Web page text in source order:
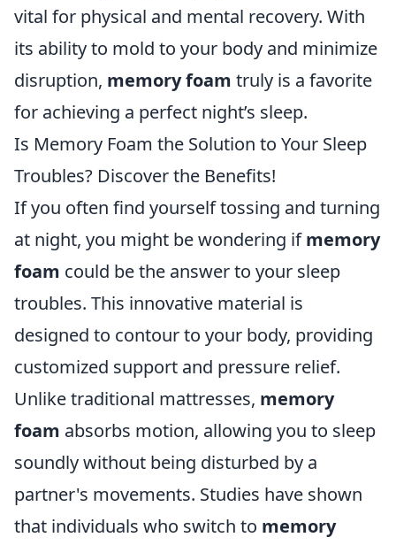
vital for physical and mental recovery. With
its ability to mold to your body and minimize
disruption, memory foam truly is a favorite
for achieving a perfect night’s sleep.
Is Memory Foam the Solution to Your Sleep
Troubles? Discover the Benefits!
If you often find yourself tossing and turning
at night, you might be wondering ifmemory
foam could be the answer to your sleep
troubles. This innovative material is
designed to contour to your body, providing
customized support and pressure relief.
Unlike traditional mattresses, memory
foam absorbs motion, allowing you to sleep
soundly without being disturbed by a
partner's movements. Studies have shown
that individuals who switch to memory